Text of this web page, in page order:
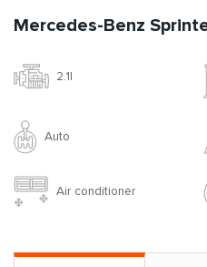
Mercedes-Benz
2.1l
Auto
Air conditioner